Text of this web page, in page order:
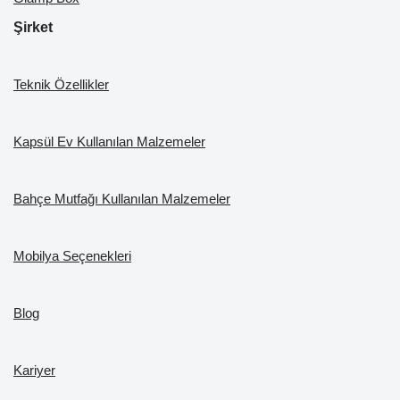
Şirket
Teknik Özellikler
Kapsül Ev Kullanılan Malzemeler
Bahçe Mutfağı Kullanılan Malzemeler
Mobilya Seçenekleri
Blog
Kariyer